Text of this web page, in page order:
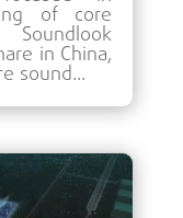
of core
in China,
sound...